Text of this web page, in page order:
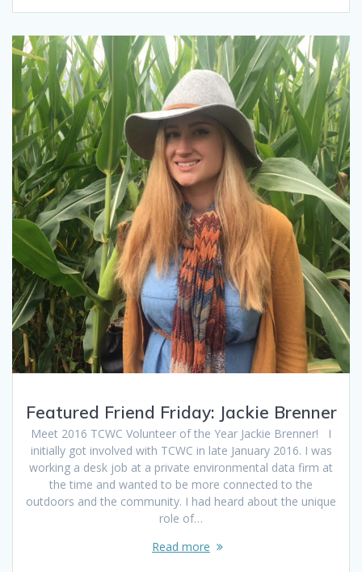
Featured Friend Friday: Jackie Brenner
Meet 2016 TCWC Volunteer of the Year Jackie Brenner! I
initially got involved with TCWC in late January 2016. I was
working a desk job at a private environmental data firm at
the time and wanted to be more connected to the
outdoors and the community. I had heard about the unique
role of…
Read more